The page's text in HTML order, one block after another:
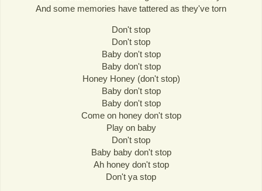
And some memories have tattered as they've torn
Don't stop
Don't stop
Baby don't stop
Baby don't stop
Honey Honey (don't stop)
Baby don't stop
Baby don't stop
Come on honey don't stop
Play on baby
Don't stop
Baby baby don't stop
Ah honey don't stop
Don't ya stop